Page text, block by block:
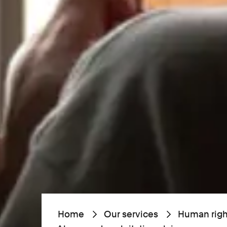
Home Our services
Human